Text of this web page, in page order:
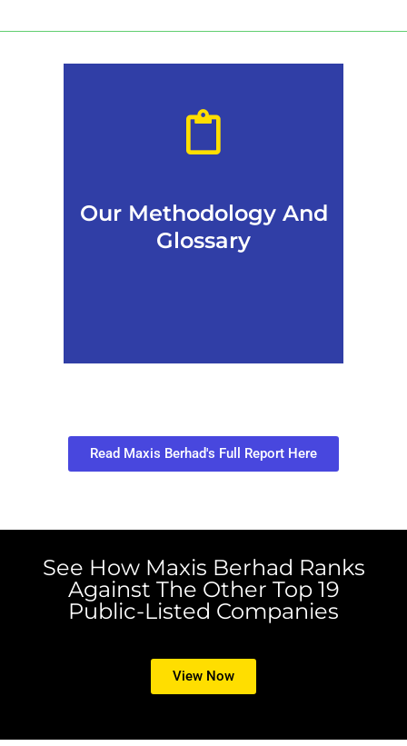
Our Methodology And
Glossary
Read Maxis Berhad's Full Report Here
See How Maxis Berhad Ranks
Against The Other Top 19
Public-Listed Companies
View Now